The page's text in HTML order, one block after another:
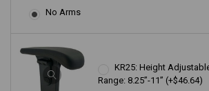
No Arms
KR25: Height
Range: 8.25”-11” (+$46.64)